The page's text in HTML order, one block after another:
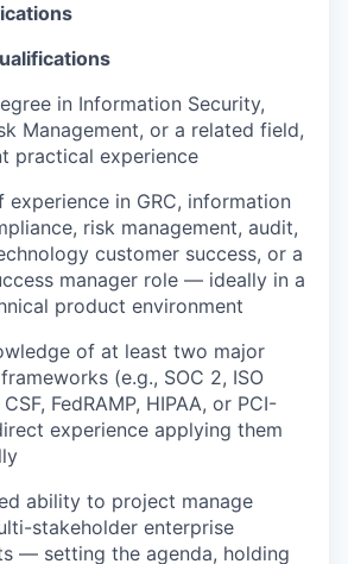
in Information Security,
Management, or a related field,
practical experience
experience in GRC, information
risk management, audit,
customer success, or a
manager role — ideally in a
product environment
of at least two major
(e.g., SOC 2, ISO
FedRAMP, HIPAA, or PCI-
experience applying them
ability to project manage
stakeholder enterprise
— setting the agenda, holding